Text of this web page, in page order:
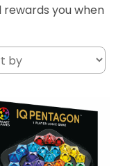
you when